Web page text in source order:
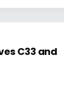
C33 and